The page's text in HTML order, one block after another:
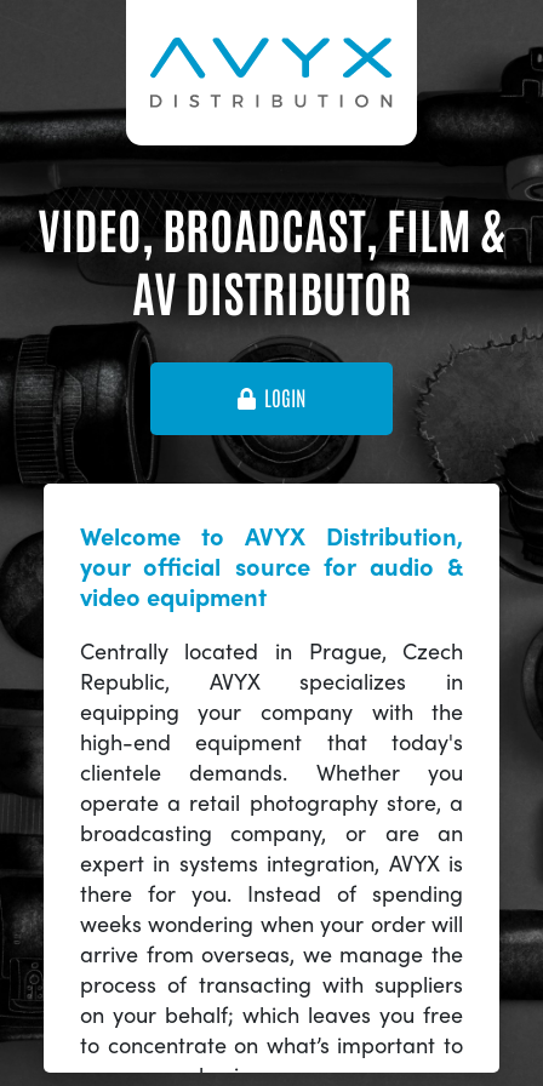
VIDEO, BROADCAST, FILM &
AV DISTRIBUTOR
LOGIN
Welcome to AVYX Distribution,
your official source for audio &
video equipment
Centrally located in Prague, Czech
Republic, AVYX specializes in
equipping your company with the
high-end equipment that today's
clientele demands. Whether you
operate a retail photography store, a
broadcasting company, or are an
expert in systems integration, AVYX is
there for you. Instead of spending
weeks wondering when your order will
arrive from overseas, we manage the
process of transacting with suppliers
on your behalf; which leaves you free
to concentrate on what’s important to
you -- your business.